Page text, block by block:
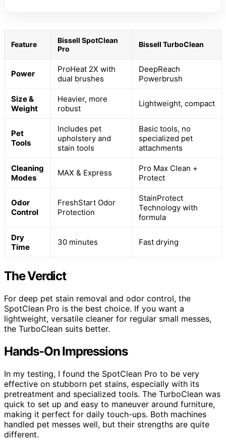
Feature
Bissell SpotClean
Pro
Bissell TurboClean
Power
ProHeat 2X with
dual brushes
DeepReach
Powerbrush
Size &
Weight
Heavier, more
robust
Lightweight, compact
Pet
Tools
Includes pet
upholstery and
stain tools
Basic tools, no
specialized pet
attachments
Cleaning
Modes
MAX & Express
Pro Max Clean +
Protect
Odor
Control
FreshStart Odor
Protection
StainProtect
Technology with
formula
Dry
Time
30 minutes Fast drying
The Verdict
For deep pet stain removal and odor control, the
SpotClean Pro is the best choice. If you want a
lightweight, versatile cleaner for regular small messes,
the TurboClean suits better.
Hands-On Impressions
In my testing, I found the SpotClean Pro to be very
effective on stubborn pet stains, especially with its
pretreatment and specialized tools. The TurboClean was
quick to set up and easy to maneuver around furniture,
making it perfect for daily touch-ups. Both machines
handled pet messes well, but their strengths are quite
different.